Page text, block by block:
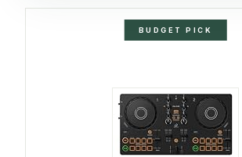
BUDGET PICK